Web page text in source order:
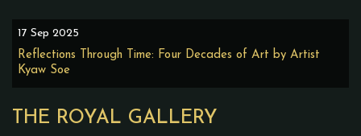
THE ROYAL GALLERY
17 Sep 2025
Reflections Through Time: Four Decades of Art by Artist
Kyaw Soe